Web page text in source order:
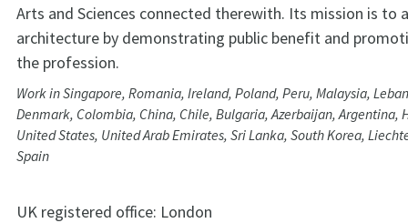
Arts and Sciences connected therewith. Its mission is to
architecture by demonstrating public benefit and
the profession.
Work in Singapore, Romania, Ireland, Poland, Peru, Malaysia,
Denmark, Colombia, China, Chile, Bulgaria, Azerbaijan, Argentina,
United States, United Arab Emirates, Sri Lanka, South Korea,
Spain
UK registered office: London